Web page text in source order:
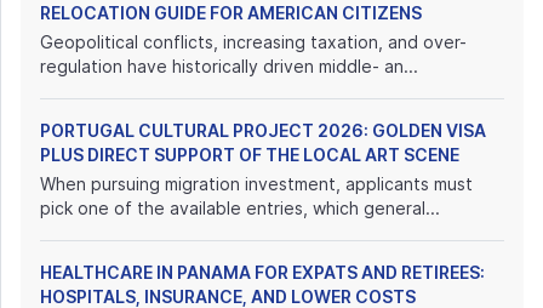
RELOCATION GUIDE FOR AMERICAN CITIZENS
Geopolitical conflicts, increasing taxation, and over-
regulation have historically driven middle- an...
PORTUGAL CULTURAL PROJECT 2026: GOLDEN VISA
PLUS DIRECT SUPPORT OF THE LOCAL ART SCENE
When pursuing migration investment, applicants must
pick one of the available entries, which general...
HEALTHCARE IN PANAMA FOR EXPATS AND RETIREES:
HOSPITALS, INSURANCE, AND LOWER COSTS